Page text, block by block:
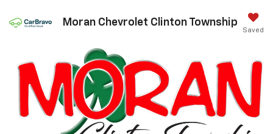
Moran Chevrolet Clinton Township
Saved